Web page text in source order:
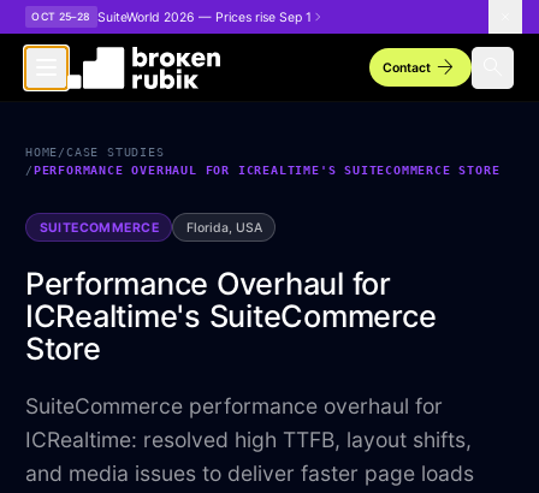
Skip to main content
OCT 25–28 SuiteWorld 2026 — Prices rise Sep 1
Contactarrow_forward
HOME/CASE STUDIES
/PERFORMANCE OVERHAUL FOR ICREALTIME'S SUITECOMMERCE STORE
SUITECOMMERCE Florida, USA
Performance Overhaul for
ICRealtime's SuiteCommerce
Store
SuiteCommerce performance overhaul for
ICRealtime: resolved high TTFB, layout shifts,
and media issues to deliver faster page loads